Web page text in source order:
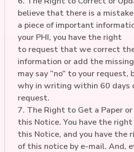
believe that there is a
a piece of important
your PHI, you have the right
to request that we correct
information or add the
may say “no” to your
why in writing within 60 days
request.
7. The Right to Get a Paper
this Notice. You have the
this Notice, and you have the
of this notice by e-mail. And,